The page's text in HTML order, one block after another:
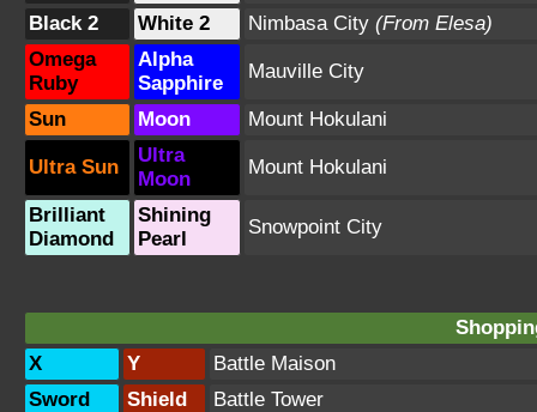
Black 2
White 2 Nimbasa City (From Elesa)
Omega
Ruby
Alpha
Sapphire
Mauville City
Sun Moon Mount Hokulani
Ultra Sun
Ultra
Moon
Mount Hokulani
Brilliant
Diamond
Shining
Pearl
Snowpoint City
X
Y
Battle Maison
Sword
Shield
Battle Tower